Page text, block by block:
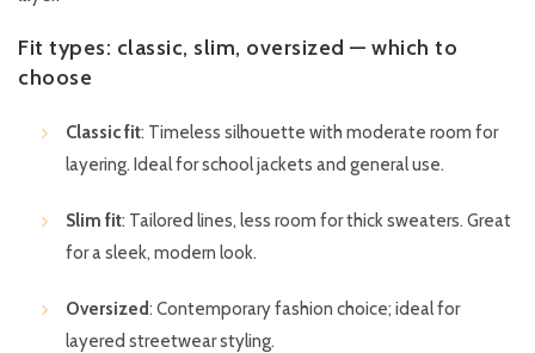
Fit types: classic, slim, oversized — which to
choose
Classic fit: Timeless silhouette with moderate room for
layering. Ideal for school jackets and general use.
Slim fit: Tailored lines, less room for thick sweaters. Great
for a sleek, modern look.
Oversized: Contemporary fashion choice; ideal for
layered streetwear styling.